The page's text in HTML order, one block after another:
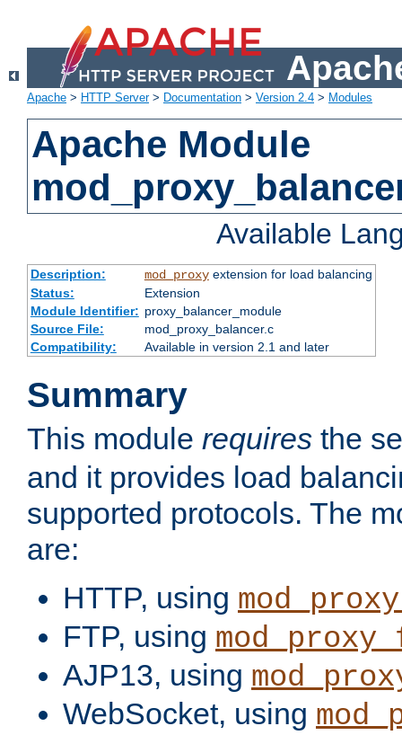
Apache > HTTP Server> Documentation > Version 2.4 > Modules
Apache Module
Available
Description: mod_proxyextension for load balancing
Status:
Extension
Module Identifier: proxy_balancer_module
Source File:
mod_proxy_balancer.c
Compatibility:
Available in version 2.1 and later
Summary
This module requires the
and it provides load
supported protocols. The
are:
HTTP, using
FTP, using
AJP13, using
WebSocket, using